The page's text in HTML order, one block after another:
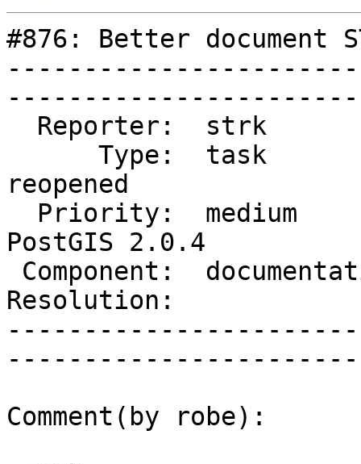
#876: Better document
reopened
PostGIS 2.0.4
Resolution:
Comment(by robe):